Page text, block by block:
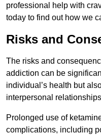
professional help with
today to find out how we
Risks and
The risks and
addiction can be
individual’s health but
interpersonal
Prolonged use of
complications, including